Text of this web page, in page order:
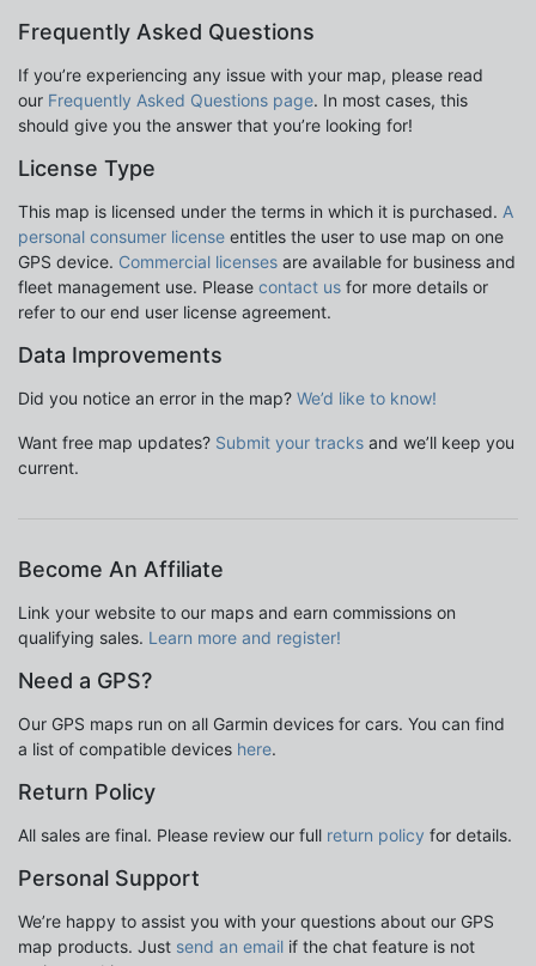
Frequently Asked Questions
If you’re experiencing any issue with your map, please read
our Frequently Asked Questions page. In most cases, this
should give you the answer that you’re looking for!
License Type
This map is licensed under the terms in which it is purchased. A
personal consumer license entitles the user to use map on one
GPS device. Commercial licenses are available for business and
fleet management use. Please contact us for more details or
refer to our end user license agreement.
Data Improvements
Did you notice an error in the map? We’d like to know!
Want free map updates? Submit your tracks and we’ll keep you
current.
Become An Affiliate
Link your website to our maps and earn commissions on
qualifying sales. Learn more and register!
Need a GPS?
Our GPS maps run on all Garmin devices for cars. You can find
a list of compatible devices here.
Return Policy
All sales are final. Please review our full return policy for details.
Personal Support
We’re happy to assist you with your questions about our GPS
map products. Just send an email if the chat feature is not